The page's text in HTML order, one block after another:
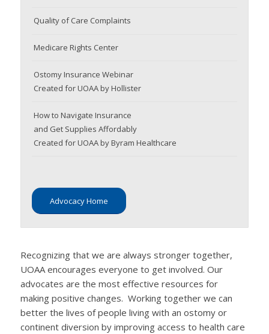
Quality of Care Complaints
Medicare Rights Center
Ostomy Insurance Webinar
Created for UOAA by Hollister
How to Navigate Insurance
and Get Supplies Affordably
Created for UOAA by Byram Healthcare
Advocacy Home
Recognizing that we are always stronger together,
UOAA encourages everyone to get involved. Our
advocates are the most effective resources for
making positive changes. Working together we can
better the lives of people living with an ostomy or
continent diversion by improving access to health care